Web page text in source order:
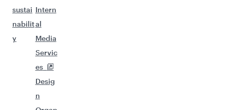
sustai
nabilit
y
Intern
al
Media
Servic
es
Desig
n